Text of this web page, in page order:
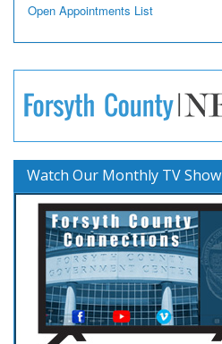
Open Appointments List
Watch Our Monthly TV Show